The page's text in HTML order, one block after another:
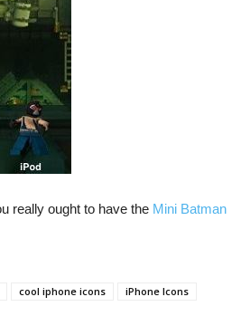
really ought to have the Mini Batman
cool iphone icons
iPhone Icons